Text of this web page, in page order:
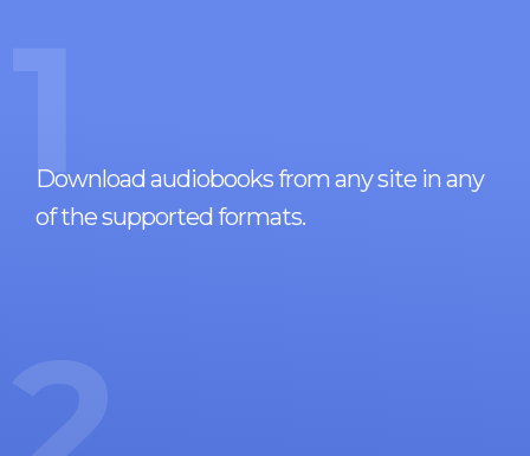
1
Download audiobooks from any site in any
of the supported formats.